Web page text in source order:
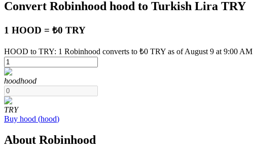
Futures using USDT as the collateral
Convert Robinhood hood to Turkish Lira TRY
1 HOOD = ₺0 TRY
HOOD to TRY: 1 Robinhood converts to ₺0 TRY as of August 9 at 9:00 AM
hoodhood
TRY
Buy hood (hood)
About Robinhood